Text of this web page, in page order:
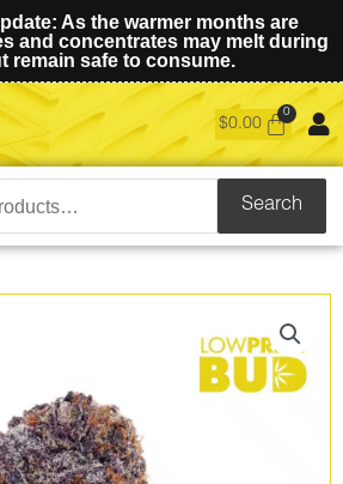
As the warmer months are
and concentrates may melt during
remain safe to consume.
$0.00
Search